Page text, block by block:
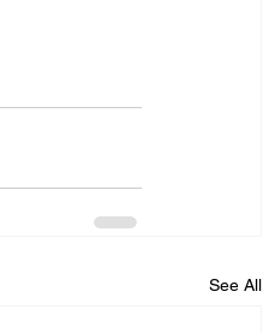
See All